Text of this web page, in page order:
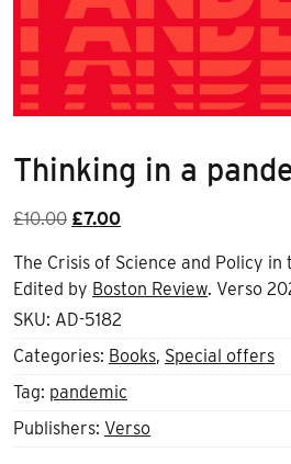
Thinking in a
£10.00 Original
was:
£10.00.
£7.00Current
is:
£7.00.
The Crisis of Science and Policy in
Edited by Boston Review. Verso
SKU: AD-5182
Categories: Books, Special offers
Tag: pandemic
Publishers: Verso